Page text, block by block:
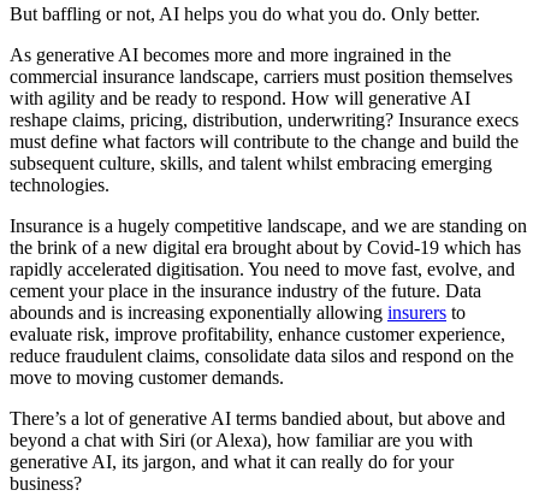
But baffling or not, AI helps you do what you do. Only better.
As generative AI becomes more and more ingrained in the
commercial insurance landscape, carriers must position themselves
with agility and be ready to respond. How will generative AI
reshape claims, pricing, distribution, underwriting? Insurance execs
must define what factors will contribute to the change and build the
subsequent culture, skills, and talent whilst embracing emerging
technologies.
Insurance is a hugely competitive landscape, and we are standing on
the brink of a new digital era brought about by Covid-19 which has
rapidly accelerated digitisation. You need to move fast, evolve, and
cement your place in the insurance industry of the future. Data
abounds and is increasing exponentially allowing insurers to
evaluate risk, improve profitability, enhance customer experience,
reduce fraudulent claims, consolidate data silos and respond on the
move to moving customer demands.
There’s a lot of generative AI terms bandied about, but above and
beyond a chat with Siri (or Alexa), how familiar are you with
generative AI, its jargon, and what it can really do for your
business?